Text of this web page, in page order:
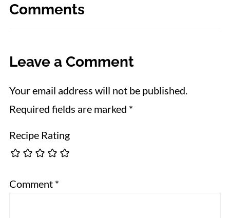
Comments
Leave a Comment
Your email address will not be published.
Required fields are marked *
Recipe Rating
Comment *